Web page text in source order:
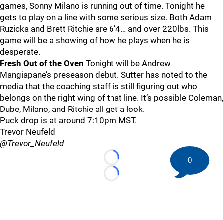
games, Sonny Milano is running out of time. Tonight he
gets to play on a line with some serious size. Both Adam
Ruzicka and Brett Ritchie are 6’4… and over 220lbs. This
game will be a showing of how he plays when he is
desperate.
Fresh Out of the Oven Tonight will be Andrew
Mangiapane’s preseason debut. Sutter has noted to the
media that the coaching staff is still figuring out who
belongs on the right wing of that line. It’s possible Coleman,
Dube, Milano, and Ritchie all get a look.
Puck drop is at around 7:10pm MST.
Trevor Neufeld
@Trevor_Neufeld
Loading...
Loading...
0